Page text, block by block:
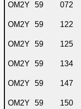
OM2Y 59 072
OM2Y 59 122
OM2Y
59 125
OM2Y 59 134
OM2Y 59 147
OM2Y 59 150